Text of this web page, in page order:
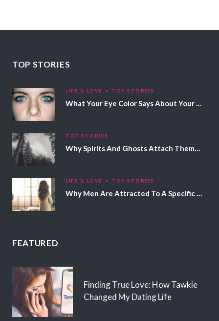
TOP STORIES
LIFE & LOVE TOP STORIES
What Your Eye Color Says About Your Personality
TOP STORIES
Why Spirits And Ghosts Attach Themselves To Certain People
LIFE & LOVE TOP STORIES
Why Men Are Attracted To A Specific Hair Color
FEATURED
Finding True Love: How Tawkie
Changed My Dating Life